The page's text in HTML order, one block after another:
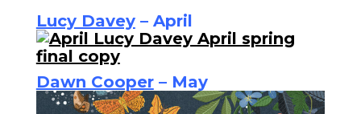
Lucy Davey– April
Dawn Cooper– May